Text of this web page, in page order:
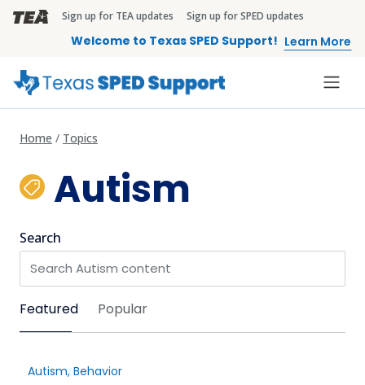
Skip to main content
TEA Brandbar
Sign up for TEA updates Sign up for SPED updates
Welcome to Texas SPED Support! Learn More
Home Topics
Autism
Search
Sort by
Featured Popular
Autism, Behavior